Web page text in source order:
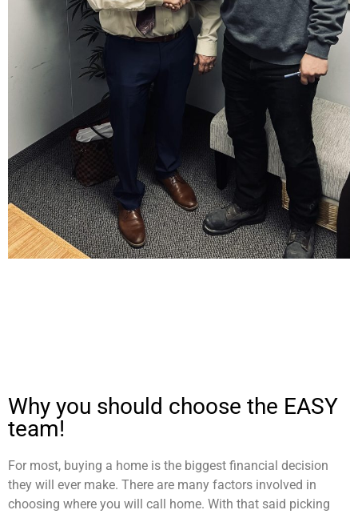
Why you should choose the EASY
team!
For most, buying a home is the biggest financial decision
they will ever make. There are many factors involved in
choosing where you will call home. With that said picking